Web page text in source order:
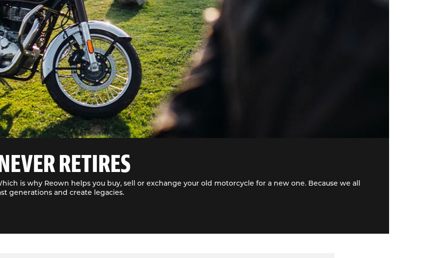
RETIRES
is why Reown helps you buy, sell or exchange your old motorcycle for a new one. Because we all
generations and create legacies.